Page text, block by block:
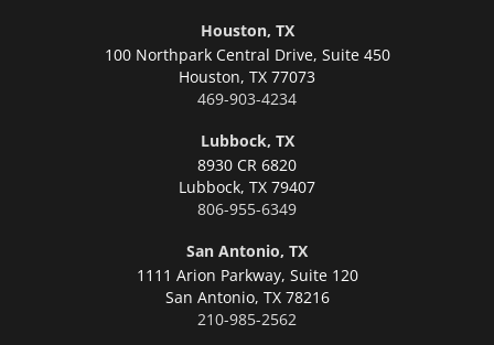
Houston, TX
100 Northpark Central Drive, Suite 450
Houston, TX 77073
469-903-4234
Lubbock, TX
8930 CR 6820
Lubbock, TX 79407
806-955-6349
San Antonio, TX
1111 Arion Parkway, Suite 120
San Antonio, TX 78216
210-985-2562